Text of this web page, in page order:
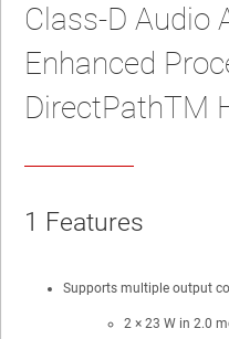
Class-D Audio
Enhanced
DirectPathTM
1 Features
Supports multiple output
2 × 23 W in 2.0